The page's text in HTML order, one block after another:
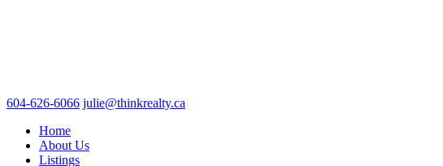
604-626-6066 julie@thinkrealty.ca
Home
About Us
Listings